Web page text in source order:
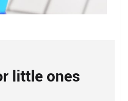
little ones